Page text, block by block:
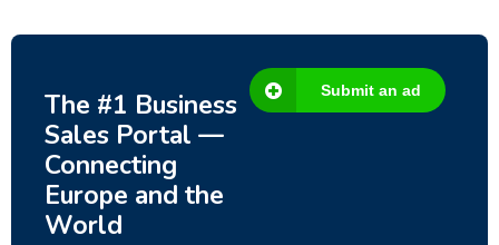
The #1 Business
Sales Portal —
Connecting
Europe and the
World
Submit an ad